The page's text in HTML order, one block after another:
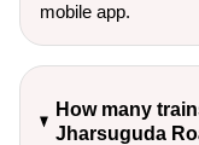
mobile app.
How many
Jharsuguda